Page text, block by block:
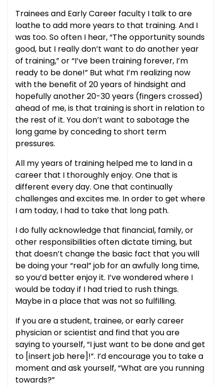
Trainees and Early Career faculty I talk to are
loathe to add more years to that training. And I
was too. So often I hear, “The opportunity sounds
good, but I really don’t want to do another year
of training,” or “I’ve been training forever, I’m
ready to be done!” But what I’m realizing now
with the benefit of 20 years of hindsight and
hopefully another 20-30 years (fingers crossed)
ahead of me, is that training is short in relation to
the rest of it. You don’t want to sabotage the
long game by conceding to short term
pressures.
All my years of training helped me to land in a
career that I thoroughly enjoy. One that is
different every day. One that continually
challenges and excites me. In order to get where
I am today, I had to take that long path.
I do fully acknowledge that financial, family, or
other responsibilities often dictate timing, but
that doesn’t change the basic fact that you will
be doing your “real” job for an awfully long time,
so you’d better enjoy it. I’ve wondered where I
would be today if I had tried to rush things.
Maybe in a place that was not so fulfilling.
If you are a student, trainee, or early career
physician or scientist and find that you are
saying to yourself, “I just want to be done and get
to [insert job here]!”. I’d encourage you to take a
moment and ask yourself, “What are you running
towards?”